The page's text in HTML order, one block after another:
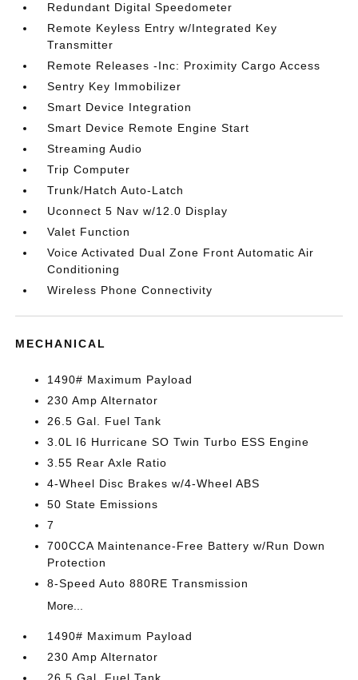
Redundant Digital Speedometer
Remote Keyless Entry w/Integrated Key
Transmitter
Remote Releases -Inc: Proximity Cargo Access
Sentry Key Immobilizer
Smart Device Integration
Smart Device Remote Engine Start
Streaming Audio
Trip Computer
Trunk/Hatch Auto-Latch
Uconnect 5 Nav w/12.0 Display
Valet Function
Voice Activated Dual Zone Front Automatic Air
Conditioning
Wireless Phone Connectivity
MECHANICAL
1490# Maximum Payload
230 Amp Alternator
26.5 Gal. Fuel Tank
3.0L I6 Hurricane SO Twin Turbo ESS Engine
3.55 Rear Axle Ratio
4-Wheel Disc Brakes w/4-Wheel ABS
50 State Emissions
7
700CCA Maintenance-Free Battery w/Run Down
Protection
8-Speed Auto 880RE Transmission
More...
1490# Maximum Payload
230 Amp Alternator